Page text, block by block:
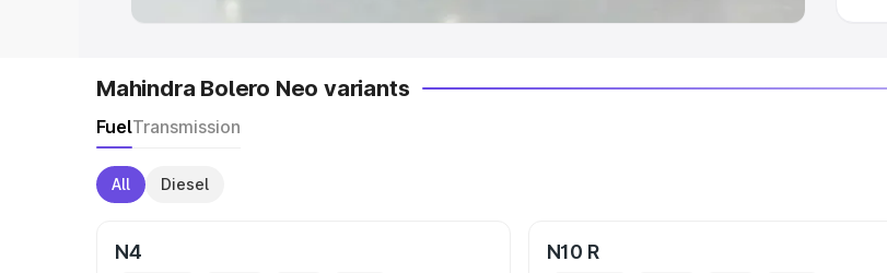
Mahindra Bolero Neo variants
FuelTransmission
All Diesel
N4 N10 R